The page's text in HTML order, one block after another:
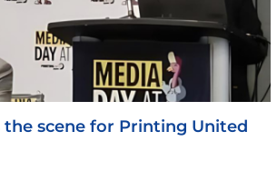
the scene for Printing United